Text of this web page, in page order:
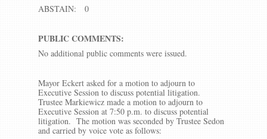
ABSTAIN: 0
PUBLIC COMMENTS:
No additional public comments were issued.
Mayor Eckert asked for a motion to adjourn to
Executive Session to discuss potential litigation.
Trustee Markiewicz made a motion to adjourn to
Executive Session at 7:50 p.m. to discuss potential
litigation. The motion was seconded by Trustee Sedon
and carried by voice vote as follows: